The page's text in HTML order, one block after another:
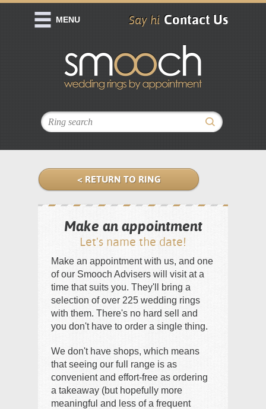
Say hi Contact Us
MENU
< RETURN TO RING
Make an appointment
Let's name the date!
Make an appointment with us, and one
of our Smooch Advisers will visit at a
time that suits you. They'll bring a
selection of over 225 wedding rings
with them. There's no hard sell and
you don't have to order a single thing.
We don't have shops, which means
that seeing our full range is as
convenient and effort-free as ordering
a takeaway (but hopefully more
meaningful and less of a frequent